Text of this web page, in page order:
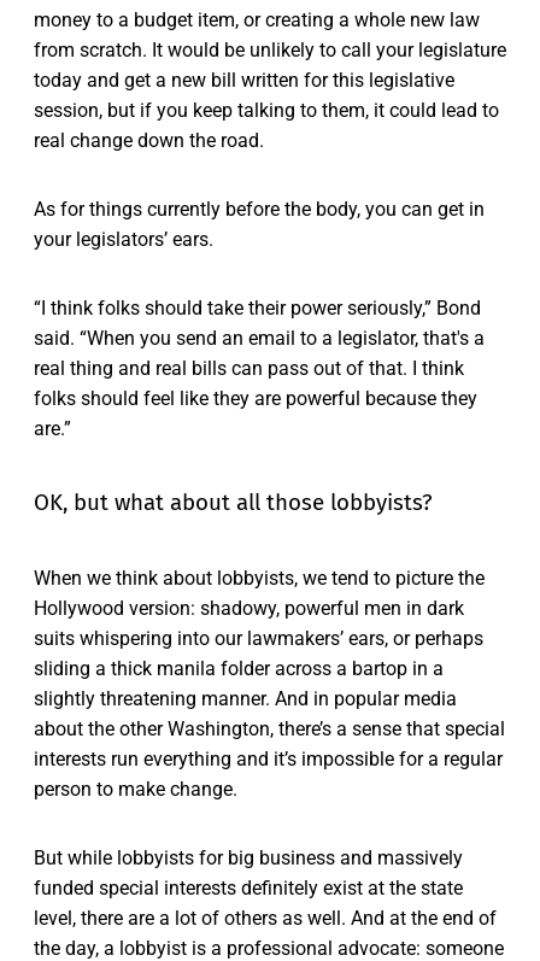
money to a budget item, or creating a whole new law
from scratch. It would be unlikely to call your legislature
today and get a new bill written for this legislative
session, but if you keep talking to them, it could lead to
real change down the road.
As for things currently before the body, you can get in
your legislators’ ears.
“I think folks should take their power seriously,” Bond
said. “When you send an email to a legislator, that's a
real thing and real bills can pass out of that. I think
folks should feel like they are powerful because they
are.”
OK, but what about all those lobbyists?
When we think about lobbyists, we tend to picture the
Hollywood version: shadowy, powerful men in dark
suits whispering into our lawmakers’ ears, or perhaps
sliding a thick manila folder across a bartop in a
slightly threatening manner. And in popular media
about the other Washington, there’s a sense that special
interests run everything and it’s impossible for a regular
person to make change.
But while lobbyists for big business and massively
funded special interests definitely exist at the state
level, there are a lot of others as well. And at the end of
the day, a lobbyist is a professional advocate: someone